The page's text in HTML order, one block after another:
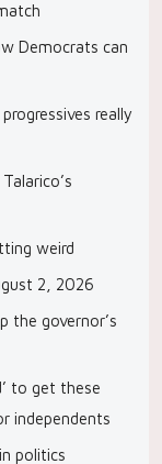
Democrats can
really
weird
2, 2026
the governor’s
to get these
independents
politics